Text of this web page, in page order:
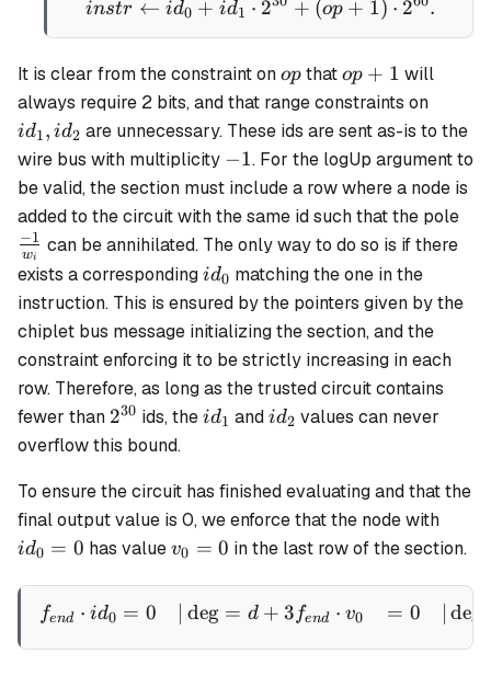
instr \gets id_0 + id_1
instr ← id0 + id1 ⋅ 2 + (op + 1) ⋅ 2 .
It is clear from the constraint onop
op thatop+1
op + 1 will
always require 2 bits, and that range constraints on
id_2
id1, id2 are unnecessary. These ids are sent as-is to the
wire bus with multiplicity -1
−1. For the logUp argument to
be valid, the section must include a row where a node is
added to the circuit with the same id such that the pole
wi
−1 can be annihilated. The only way to do so is if there
exists a correspondingid_0
id0 matching the one in the
instruction. This is ensured by the pointers given by the
chiplet bus message initializing the section, and the
constraint enforcing it to be strictly increasing in each
row. Therefore, as long as the trusted circuit contains
fewer than 2^{30}
230 ids, theid_1
id1 andid_2
id2 values can never
overflow this bound.
To ensure the circuit has finished evaluating and that the
final output value is 0, we enforce that the node with
= 0
id0 = 0 has valuev_0
v0 = 0 in the last row of the section.
\begin{aligned} f_{end}
fend ⋅ id0 = 0 deg = d + 3 fend ⋅ v0 = 0 de